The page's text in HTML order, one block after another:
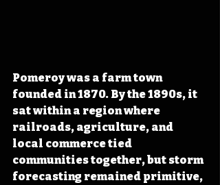
Pomeroy was a farm town
founded in 1870. By the 1890s, it
sat within a region where
railroads, agriculture, and
local commerce tied
communities together, but storm
forecasting remained primitive,